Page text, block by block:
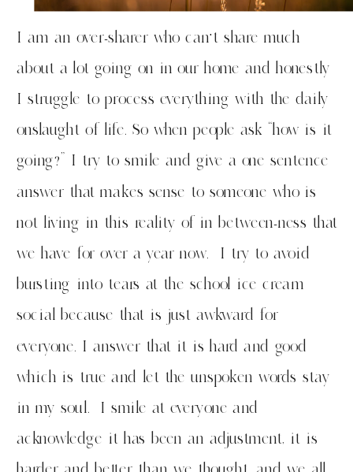
I am an over-sharer who can’t share much
about a lot going on in our home and honestly
I struggle to process everything with the daily
onslaught of life. So when people ask “how is it
going?” I try to smile and give a one sentence
answer that makes sense to someone who is
not living in this reality of in between-ness that
we have for over a year now. I try to avoid
bursting into tears at the school ice cream
social because that is just awkward for
everyone. I answer that it is hard and good
which is true and let the unspoken words stay
in my soul. I smile at everyone and
acknowledge it has been an adjustment, it is